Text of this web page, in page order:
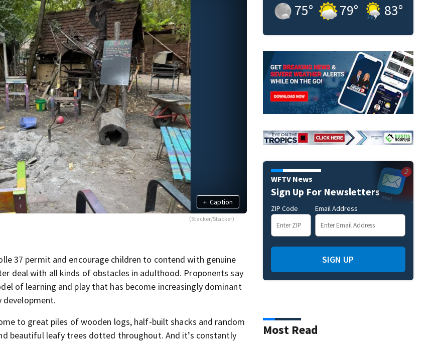
+ Caption
(Stacker/Stacker)
37 permit and encourage children to contend with genuine
deal with all kinds of obstacles in adulthood. Proponents say
of learning and play that has become increasingly dominant
development.
to great piles of wooden logs, half-built shacks and random
beautiful leafy trees dotted throughout. And it’s constantly
75° 79° 83°
WFTV News
Sign Up For Newsletters
ZIP Code Email Address
SIGN UP
Most Read